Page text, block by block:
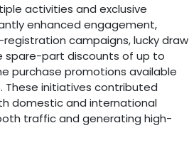
activities and exclusive
enhanced engagement,
campaigns, lucky draw
spare-part discounts of up to
purchase promotions available
These initiatives contributed
domestic and international
traffic and generating high-